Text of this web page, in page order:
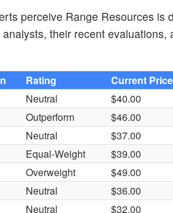
perceive Range Resources is
their recent evaluations,
Rating Current
Neutral $40.00
Outperform $46.00
Neutral $37.00
Equal-Weight $39.00
Overweight $49.00
Neutral $36.00
Neutral $32.00